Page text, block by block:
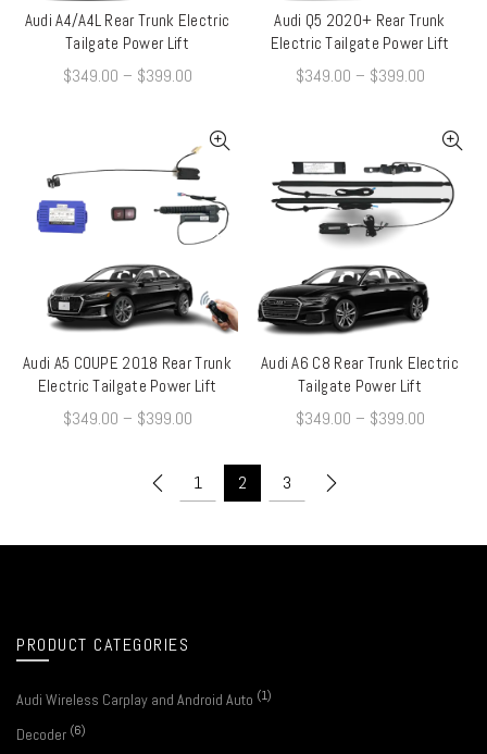
QUICK SHOP
Audi A4/A4L Rear Trunk Electric
Tailgate Power Lift
$349.00 – $399.00
QUICK SHOP
Audi Q5 2020+ Rear Trunk
Electric Tailgate Power Lift
$349.00 – $399.00
QUICK SHOP
Audi A5 COUPE 2018 Rear Trunk
Electric Tailgate Power Lift
$349.00 – $399.00
QUICK SHOP
Audi A6 C8 Rear Trunk Electric
Tailgate Power Lift
$349.00 – $399.00
1 2 3
PRODUCT CATEGORIES
Audi Wireless Carplay and Android Auto (1)
Decoder (6)